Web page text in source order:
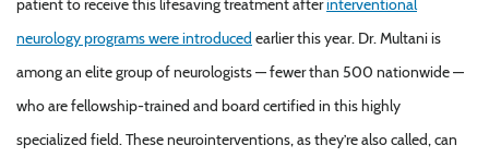
patient to receive this lifesaving treatment afterinterventional
neurology programs were introduced earlier this year. Dr. Multani is
among an elite group of neurologists — fewer than 500 nationwide —
who are fellowship-trained and board certified in this highly
specialized field. These neurointerventions, as they’re also called, can